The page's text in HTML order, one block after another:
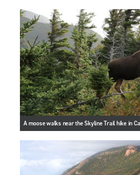
A moose walks near the Skyline Trail hike in